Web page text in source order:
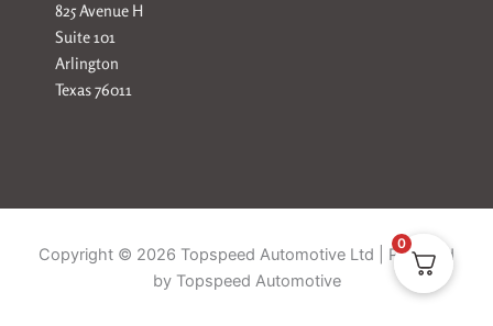
825 Avenue H
Suite 101
Arlington
Texas 76011
Copyright © 2026 Topspeed Automotive Ltd | Powered
by Topspeed Automotive
0